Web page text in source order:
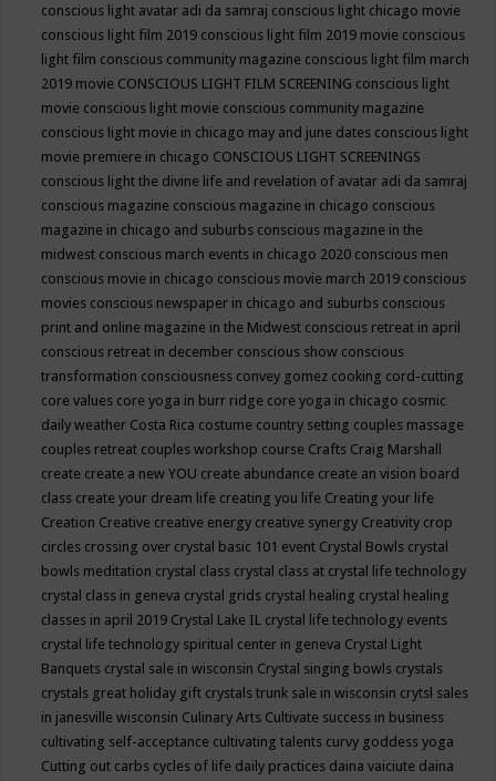
conscious light avatar adi da samraj conscious light chicago movie
conscious light film 2019 conscious light film 2019 movie conscious
light film conscious community magazine conscious light film march
2019 movie CONSCIOUS LIGHT FILM SCREENING conscious light
movie conscious light movie conscious community magazine
conscious light movie in chicago may and june dates conscious light
movie premiere in chicago CONSCIOUS LIGHT SCREENINGS
conscious light the divine life and revelation of avatar adi da samraj
conscious magazine conscious magazine in chicago conscious
magazine in chicago and suburbs conscious magazine in the
midwest conscious march events in chicago 2020 conscious men
conscious movie in chicago conscious movie march 2019 conscious
movies conscious newspaper in chicago and suburbs conscious
print and online magazine in the Midwest conscious retreat in april
conscious retreat in december conscious show conscious
transformation consciousness convey gomez cooking cord-cutting
core values core yoga in burr ridge core yoga in chicago cosmic
daily weather Costa Rica costume country setting couples massage
couples retreat couples workshop course Crafts Craig Marshall
create create a new YOU create abundance create an vision board
class create your dream life creating you life Creating your life
Creation Creative creative energy creative synergy Creativity crop
circles crossing over crystal basic 101 event Crystal Bowls crystal
bowls meditation crystal class crystal class at crystal life technology
crystal class in geneva crystal grids crystal healing crystal healing
classes in april 2019 Crystal Lake IL crystal life technology events
crystal life technology spiritual center in geneva Crystal Light
Banquets crystal sale in wisconsin Crystal singing bowls crystals
crystals great holiday gift crystals trunk sale in wisconsin crytsl sales
in janesville wisconsin Culinary Arts Cultivate success in business
cultivating self-acceptance cultivating talents curvy goddess yoga
Cutting out carbs cycles of life daily practices daina vaiciute daina